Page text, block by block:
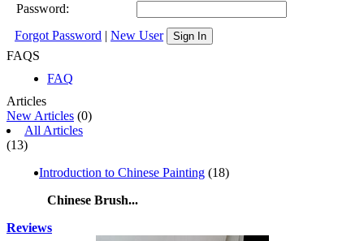
Password:
Forgot Password | New User Sign In
FAQS
FAQ
Articles
New Articles (0)
All Articles
(13)
Introduction to Chinese Painting (18)
Chinese Brush...
Reviews